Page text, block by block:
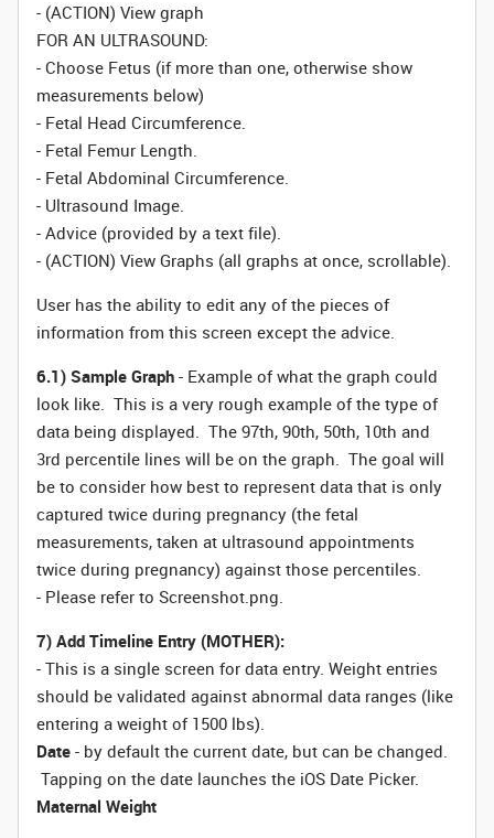
- (ACTION) View graph
FOR AN ULTRASOUND:
- Choose Fetus (if more than one, otherwise show
measurements below)
- Fetal Head Circumference.
- Fetal Femur Length.
- Fetal Abdominal Circumference.
- Ultrasound Image.
- Advice (provided by a text file).
- (ACTION) View Graphs (all graphs at once, scrollable).
User has the ability to edit any of the pieces of
information from this screen except the advice.
6.1) Sample Graph - Example of what the graph could
look like. This is a very rough example of the type of
data being displayed. The 97th, 90th, 50th, 10th and
3rd percentile lines will be on the graph. The goal will
be to consider how best to represent data that is only
captured twice during pregnancy (the fetal
measurements, taken at ultrasound appointments
twice during pregnancy) against those percentiles.
- Please refer to Screenshot.png.
7) Add Timeline Entry (MOTHER):
- This is a single screen for data entry. Weight entries
should be validated against abnormal data ranges (like
entering a weight of 1500 lbs).
Date - by default the current date, but can be changed.
Tapping on the date launches the iOS Date Picker.
Maternal Weight